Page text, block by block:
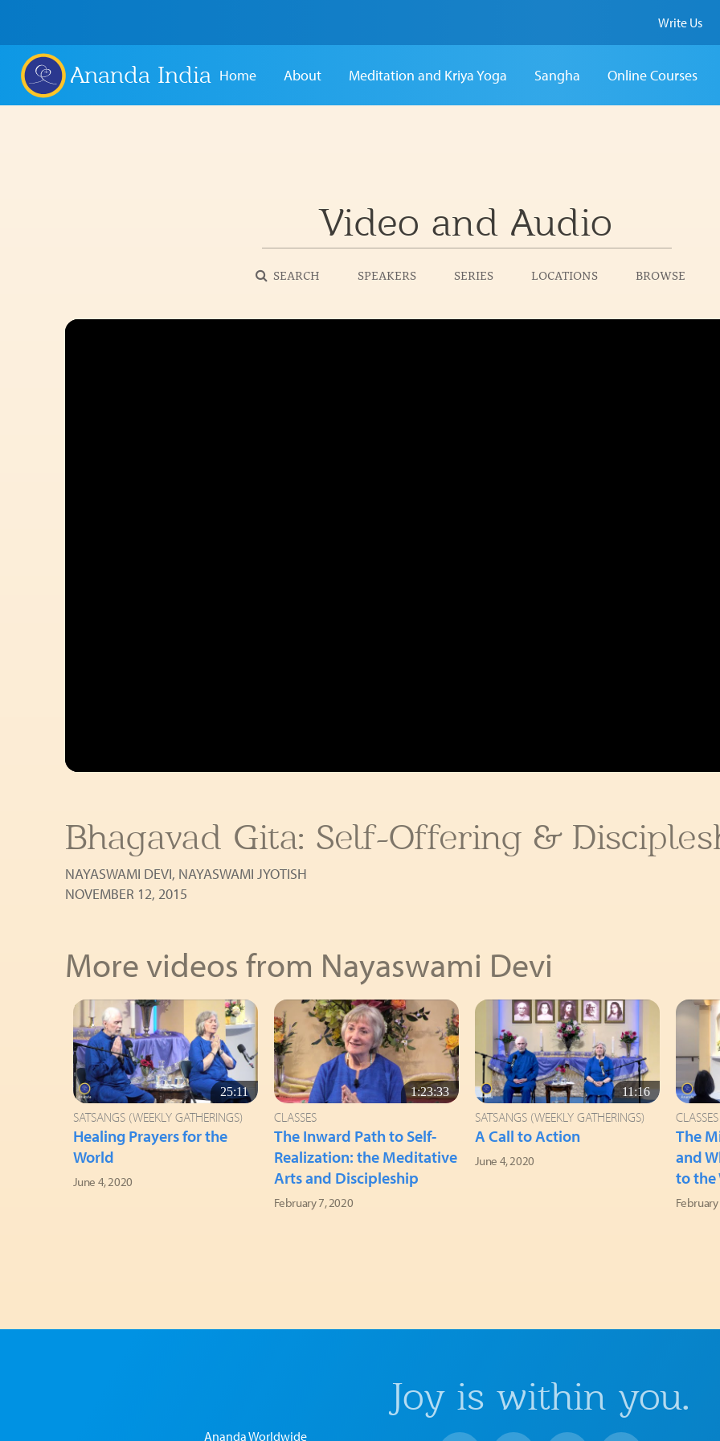
Write Us
Ananda India Home About Meditation and Kriya Yoga Sangha Online Courses
Video and Audio
SEARCH SPEAKERS SERIES LOCATIONS BROWSE
Bhagavad Gita: Self-Offering &
NAYASWAMI DEVI, NAYASWAMI JYOTISH
NOVEMBER 12, 2015
More videos from Nayaswami Devi
25:11
SATSANGS (WEEKLY GATHERINGS)
Healing Prayers for the
World
June 4, 2020
1:23:33
CLASSES
The Inward Path to Self-
Realization: the Meditative
Arts and Discipleship
February 7, 2020
11:16
SATSANGS (WEEKLY GATHERINGS)
A Call to Action
June 4, 2020
CLASSES
The
and
to the
Joy is within you.
Ananda Worldwide